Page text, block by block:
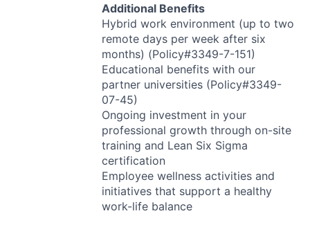
Additional Benefits
Hybrid work environment (up to two
remote days per week after six
months) (Policy#3349-7-151)
Educational benefits with our
partner universities (Policy#3349-
07-45)
Ongoing investment in your
professional growth through on-site
training and Lean Six Sigma
certification
Employee wellness activities and
initiatives that support a healthy
work-life balance